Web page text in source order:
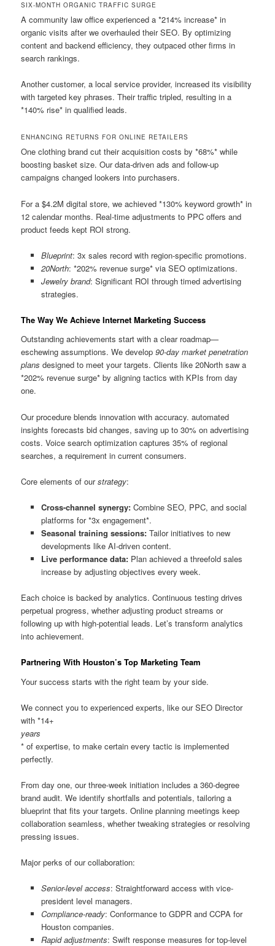
SIX-MONTH ORGANIC TRAFFIC SURGE
A community law office experienced a *214% increase* in
organic visits after we overhauled their SEO. By optimizing
content and backend efficiency, they outpaced other firms in
search rankings.
Another customer, a local service provider, increased its visibility
with targeted key phrases. Their traffic tripled, resulting in a
*140% rise* in qualified leads.
ENHANCING RETURNS FOR ONLINE RETAILERS
One clothing brand cut their acquisition costs by *68%* while
boosting basket size. Our data-driven ads and follow-up
campaigns changed lookers into purchasers.
For a $4.2M digital store, we achieved *130% keyword growth* in
12 calendar months. Real-time adjustments to PPC offers and
product feeds kept ROI strong.
Blueprint: 3x sales record with region-specific promotions.
20North: *202% revenue surge* via SEO optimizations.
Jewelry brand: Significant ROI through timed advertising
strategies.
The Way We Achieve Internet Marketing Success
Outstanding achievements start with a clear roadmap—
eschewing assumptions. We develop90-day market penetration
plans designed to meet your targets. Clients like 20North saw a
*202% revenue surge* by aligning tactics with KPIs from day
one.
Our procedure blends innovation with accuracy. automated
insights forecasts bid changes, saving up to 30% on advertising
costs. Voice search optimization captures 35% of regional
searches, a requirement in current consumers.
Core elements of ourstrategy:
Cross-channel synergy:Combine SEO, PPC, and social
platforms for *3x engagement*.
Seasonal training sessions:Tailor initiatives to new
developments like AI-driven content.
Live performance data:Plan achieved a threefold sales
increase by adjusting objectives every week.
Each choice is backed by analytics. Continuous testing drives
perpetual progress, whether adjusting product streams or
following up with high-potential leads. Let’s transform analytics
into achievement.
Partnering With Houston’s Top Marketing Team
Your success starts with the right team by your side.
We connect you to experienced experts, like our SEO Director
with *14+
years
* of expertise, to make certain every tactic is implemented
perfectly.
From day one, our three-week initiation includes a 360-degree
brand audit. We identify shortfalls and potentials, tailoring a
blueprint that fits your targets. Online planning meetings keep
collaboration seamless, whether tweaking strategies or resolving
pressing issues.
Major perks of our collaboration:
Senior-level access: Straightforward access with vice-
president level managers.
Compliance-ready: Conformance to GDPR and CCPA for
Houston companies.
Rapid adjustments: Swift response measures for top-level